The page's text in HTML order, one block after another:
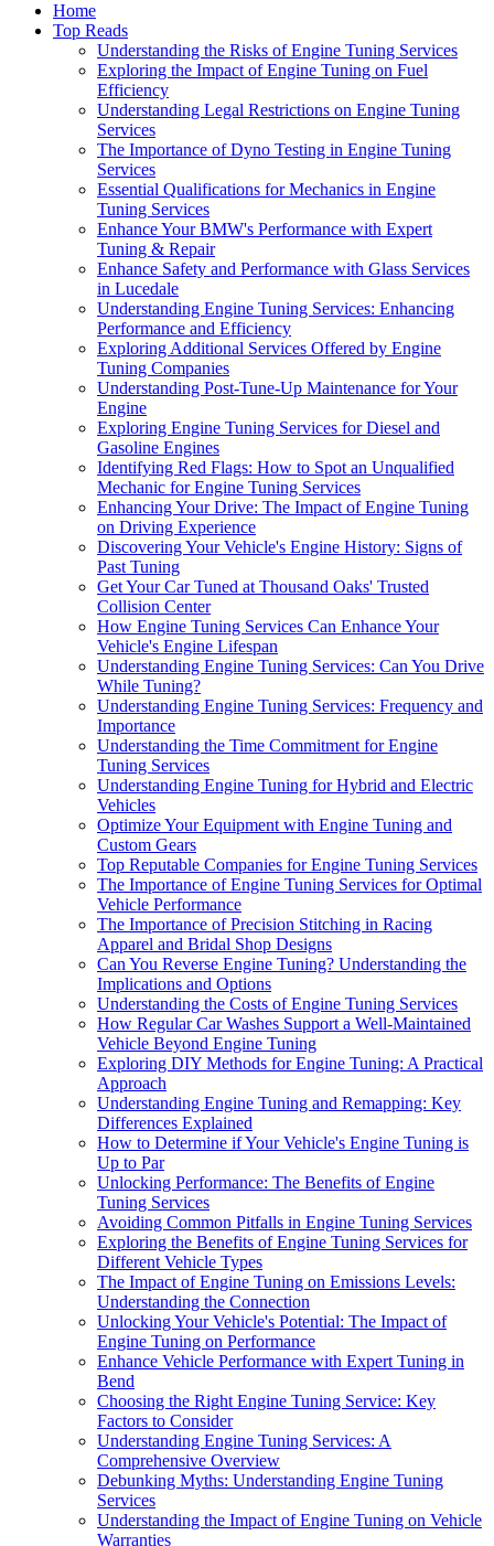
Home
Top Reads
Understanding the Risks of Engine Tuning Services
Exploring the Impact of Engine Tuning on Fuel
Efficiency
Understanding Legal Restrictions on Engine Tuning
Services
The Importance of Dyno Testing in Engine Tuning
Services
Essential Qualifications for Mechanics in Engine
Tuning Services
Enhance Your BMW's Performance with Expert
Tuning & Repair
Enhance Safety and Performance with Glass Services
in Lucedale
Understanding Engine Tuning Services: Enhancing
Performance and Efficiency
Exploring Additional Services Offered by Engine
Tuning Companies
Understanding Post-Tune-Up Maintenance for Your
Engine
Exploring Engine Tuning Services for Diesel and
Gasoline Engines
Identifying Red Flags: How to Spot an Unqualified
Mechanic for Engine Tuning Services
Enhancing Your Drive: The Impact of Engine Tuning
on Driving Experience
Discovering Your Vehicle's Engine History: Signs of
Past Tuning
Get Your Car Tuned at Thousand Oaks' Trusted
Collision Center
How Engine Tuning Services Can Enhance Your
Vehicle's Engine Lifespan
Understanding Engine Tuning Services: Can You Drive
While Tuning?
Understanding Engine Tuning Services: Frequency and
Importance
Understanding the Time Commitment for Engine
Tuning Services
Understanding Engine Tuning for Hybrid and Electric
Vehicles
Optimize Your Equipment with Engine Tuning and
Custom Gears
Top Reputable Companies for Engine Tuning Services
The Importance of Engine Tuning Services for Optimal
Vehicle Performance
The Importance of Precision Stitching in Racing
Apparel and Bridal Shop Designs
Can You Reverse Engine Tuning? Understanding the
Implications and Options
Understanding the Costs of Engine Tuning Services
How Regular Car Washes Support a Well-Maintained
Vehicle Beyond Engine Tuning
Exploring DIY Methods for Engine Tuning: A Practical
Approach
Understanding Engine Tuning and Remapping: Key
Differences Explained
How to Determine if Your Vehicle's Engine Tuning is
Up to Par
Unlocking Performance: The Benefits of Engine
Tuning Services
Avoiding Common Pitfalls in Engine Tuning Services
Exploring the Benefits of Engine Tuning Services for
Different Vehicle Types
The Impact of Engine Tuning on Emissions Levels:
Understanding the Connection
Unlocking Your Vehicle's Potential: The Impact of
Engine Tuning on Performance
Enhance Vehicle Performance with Expert Tuning in
Bend
Choosing the Right Engine Tuning Service: Key
Factors to Consider
Understanding Engine Tuning Services: A
Comprehensive Overview
Debunking Myths: Understanding Engine Tuning
Services
Understanding the Impact of Engine Tuning on Vehicle
Warranties